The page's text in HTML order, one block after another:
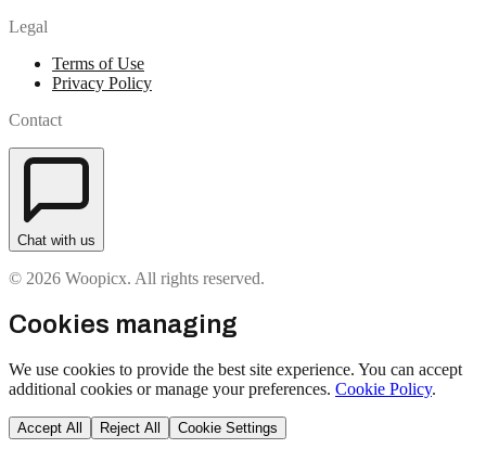
Legal
Terms of Use
Privacy Policy
Contact
Chat with us
© 2026 Woopicx. All rights reserved.
Cookies managing
We use cookies to provide the best site experience. You can accept
additional cookies or manage your preferences. Cookie Policy.
Accept All Reject All Cookie Settings